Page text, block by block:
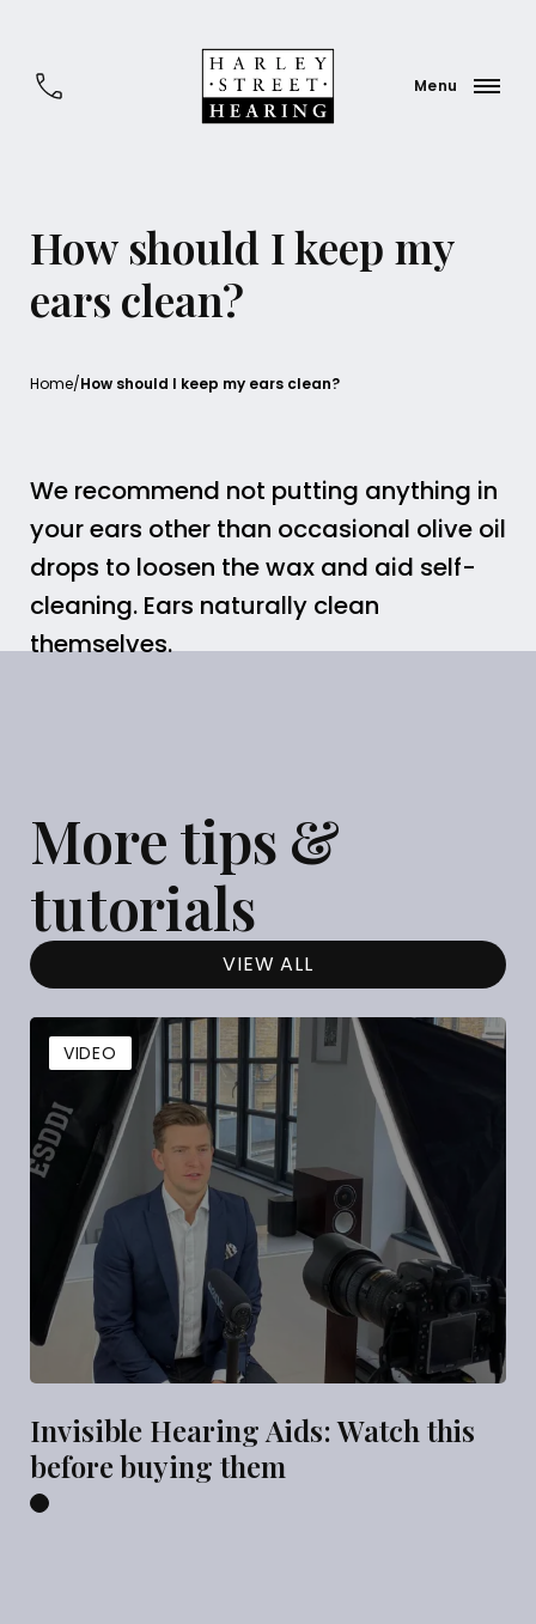
How should I keep my
ears clean?
Home/How should I keep my ears clean?
We recommend not putting anything in
your ears other than occasional olive oil
drops to loosen the wax and aid self-
cleaning. Ears naturally clean
themselves.
More tips &
tutorials
VIEW ALL
VIDEO
Invisible Hearing Aids: Watch this
before buying them